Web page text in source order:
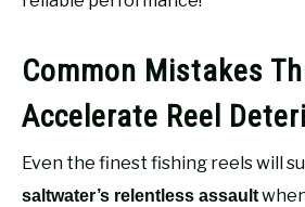
Common Mistakes
Accelerate Reel
Even the finest fishing reels will
saltwater’s relentless assault